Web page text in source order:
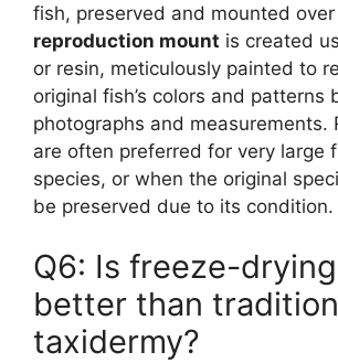
fish, preserved and mounted
reproduction mount is created
or resin, meticulously painted to
original fish’s colors and patterns
photographs and measurements.
are often preferred for very large
species, or when the original
be preserved due to its condition.
Q6: Is freeze-
better than
taxidermy?